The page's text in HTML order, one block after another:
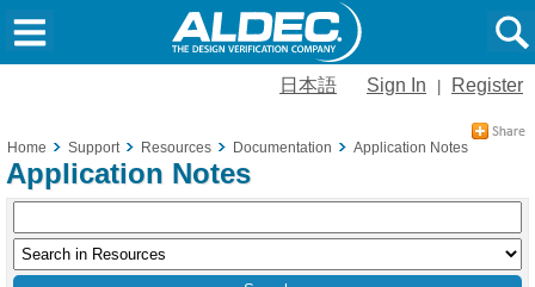
日本語 Sign In Register
Home Support Resources Documentation Application Notes
Application Notes